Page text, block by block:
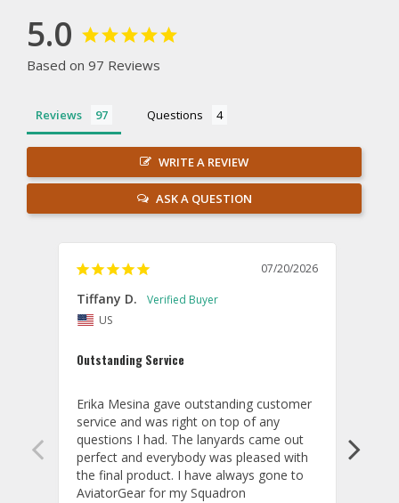
5.0
Based on 97 Reviews
Reviews Questions
WRITE A REVIEW
ASK A QUESTION
07/20/2026
Tiffany D.
US
Outstanding Service
Erika Mesina gave outstanding customer
service and was right on top of any
questions I had. The lanyards came out
perfect and everybody was pleased with
the final product. I have always gone to
AviatorGear for my Squadron